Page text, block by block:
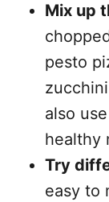
Mix up
pesto
also
healthy
Try
easy to